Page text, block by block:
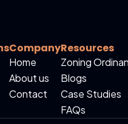
Company
Home
About us
Contact
Resources
Zoning
Blogs
Case Studies
FAQs